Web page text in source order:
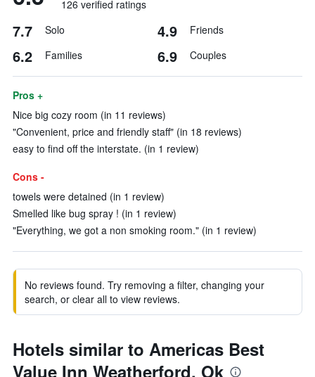
126 verified ratings
7.7 Solo 4.9 Friends
6.2 Families 6.9 Couples
Pros +
Nice big cozy room (in 11 reviews)
"Convenient, price and friendly staff" (in 18 reviews)
easy to find off the interstate. (in 1 review)
Cons -
towels were detained (in 1 review)
Smelled like bug spray ! (in 1 review)
"Everything, we got a non smoking room." (in 1 review)
No reviews found. Try removing a filter, changing your
search, or clear all to view reviews.
Hotels similar to Americas Best
Value Inn Weatherford, Ok